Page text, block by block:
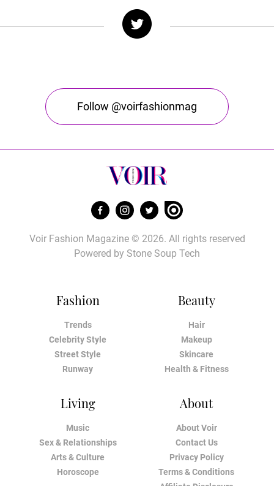
Follow @voirfashionmag
Fashion
Trends
Celebrity Style
Street Style
Runway
Beauty
Hair
Makeup
Skincare
Health & Fitness
Living
Music
Sex & Relationships
Arts & Culture
Horoscope
About
About Voir
Contact Us
Privacy Policy
Terms & Conditions
Voir Fashion Magazine © 2026. All rights reserved
Powered by Stone Soup Tech